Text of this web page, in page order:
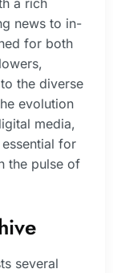
news to in-
for both
the diverse
evolution
media,
for
the pulse of
several